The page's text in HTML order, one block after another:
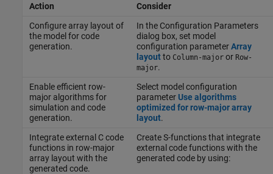
Action
Consider
Configure array layout of
the model for code
generation.
In the Configuration Parameters
dialog box, set model
configuration parameterArray
layoutto Column-majoror Row-
major.
Enable efficient row-
major algorithms for
simulation and code
generation.
Select model configuration
parameterUse algorithms
optimized for row-major array
layout.
Integrate external C code
functions in row-major
array layout with the
generated code.
Create S-functions that integrate
external code functions with the
generated code by using: